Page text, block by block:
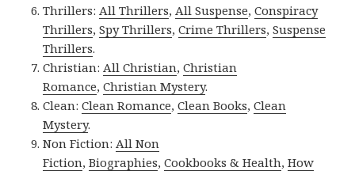
Thrillers: All Thrillers, All Suspense,Conspiracy
Thrillers,Spy Thrillers,Crime Thrillers,Suspense
Thrillers.
Christian: All Christian,Christian
Romance,Christian Mystery.
Clean:Clean Romance,Clean Books,Clean
Mystery.
Non Fiction: All Non
Fiction,Biographies,Cookbooks & Health,How